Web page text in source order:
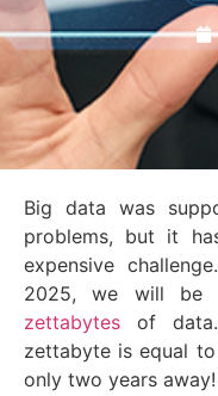
Big data was
problems, but it
expensive
2025, we will be
zettabytes of
zettabyte is equal
only two years away!